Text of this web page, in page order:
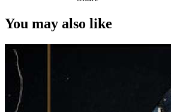
You may also like